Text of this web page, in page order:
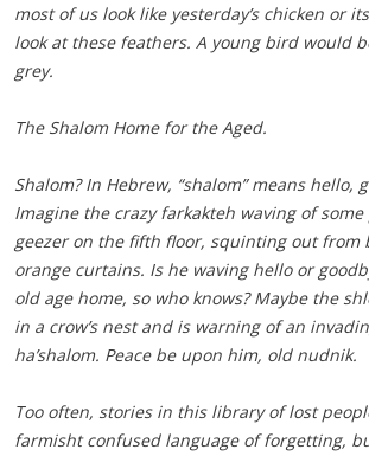
most of us look like yesterday’s chicken or
look at these feathers. A young bird would
grey.
The Shalom Home for the Aged.
Shalom? In Hebrew, “shalom” means hello,
Imagine the crazy farkakteh waving of
geezer on the fifth floor, squinting out from
orange curtains. Is he waving hello or
old age home, so who knows? Maybe the
in a crow’s nest and is warning of an
ha’shalom. Peace be upon him, old nudnik.
Too often, stories in this library of lost
farmisht confused language of forgetting,